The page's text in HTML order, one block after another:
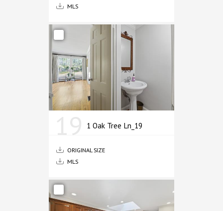
MLS
1 Oak Tree Ln_19
ORIGINAL SIZE
MLS